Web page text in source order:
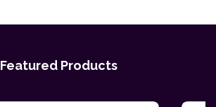
Featured Products